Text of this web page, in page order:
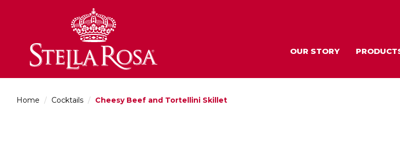
OUR STORY
Home / Cocktails / Cheesy Beef and Tortellini Skillet